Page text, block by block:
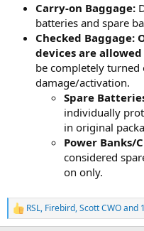
Carry-on Baggage:
batteries and spare
Checked Baggage:
devices are
be completely
damage/activation.
Spare
individually
in original
Power Banks/
considered
on only.
R
e
RSL, Firebird,Scott CWOand